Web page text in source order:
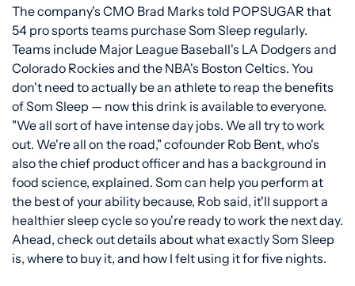
The company's CMO Brad Marks told POPSUGAR that
54 pro sports teams purchase Som Sleep regularly.
Teams include Major League Baseball's LA Dodgers and
Colorado Rockies and the NBA's Boston Celtics. You
don't need to actually be an athlete to reap the benefits
of Som Sleep — now this drink is available to everyone.
"We all sort of have intense day jobs. We all try to work
out. We're all on the road," cofounder Rob Bent, who's
also the chief product officer and has a background in
food science, explained. Som can help you perform at
the best of your ability because, Rob said, it'll support a
healthier sleep cycle so you're ready to work the next day.
Ahead, check out details about what exactly Som Sleep
is, where to buy it, and how I felt using it for five nights.